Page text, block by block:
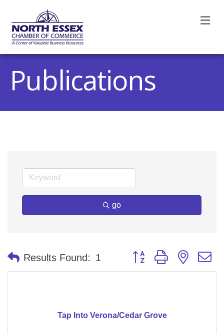
Publications
go
Results Found: 1 Button group with nested
Tap Into Verona/Cedar Grove